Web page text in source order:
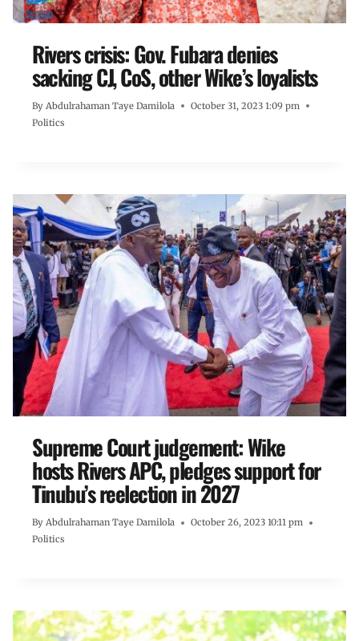
Rivers crisis: Gov. Fubara denies
sacking CJ, CoS, other Wike’s loyalists
By Abdulrahaman Taye Damilola
October 31, 2023 1:09 pm
Politics
Supreme Court judgement: Wike
hosts Rivers APC, pledges support for
Tinubu’s reelection in 2027
By Abdulrahaman Taye Damilola
October 26, 2023 10:11 pm
Politics